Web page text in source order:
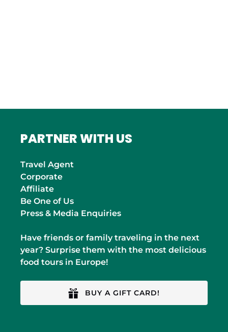
PARTNER WITH US
Travel Agent
Corporate
Affiliate
Be One of Us
Press & Media Enquiries
Have friends or family traveling in the next
year? Surprise them with the most delicious
food tours in Europe!
BUY A GIFT CARD!